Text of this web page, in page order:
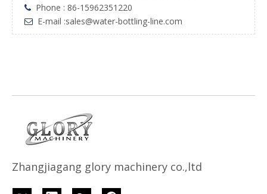
 Phone : 86-15962351220
 E-mail :sales@water-bottling-line.com
Zhangjiagang glory machinery co.,ltd